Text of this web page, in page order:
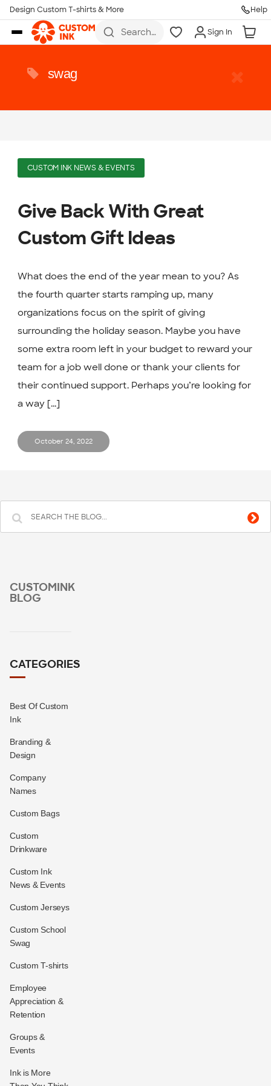
Skip to main content
Design Custom T-shirts & More Help
Search
Sign In
swag
CUSTOM INK NEWS & EVENTS
Give Back With Great
Custom Gift Ideas
What does the end of the year mean to you? As
the fourth quarter starts ramping up, many
organizations focus on the spirit of giving
surrounding the holiday season. Maybe you have
some extra room left in your budget to reward your
team for a job well done or thank your clients for
their continued support. Perhaps you’re looking for
a way [...]
October 24, 2022
CUSTOMINK
BLOG
CATEGORIES
Best Of Custom
Ink
Branding &
Design
Company
Names
Custom Bags
Custom
Drinkware
Custom Ink
News & Events
Custom Jerseys
Custom School
Swag
Custom T-shirts
Employee
Appreciation &
Retention
Groups &
Events
Ink is More